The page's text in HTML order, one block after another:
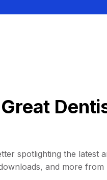
spotlighting the latest
and more from